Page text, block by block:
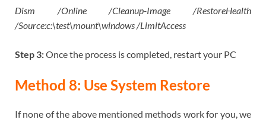
Dism /Online /Cleanup-Image /RestoreHealth
/Source:c:\test\mount\windows /LimitAccess
Step 3:Once the process is completed, restart your PC
Method 8: Use System Restore
If none of the above mentioned methods work for you, we